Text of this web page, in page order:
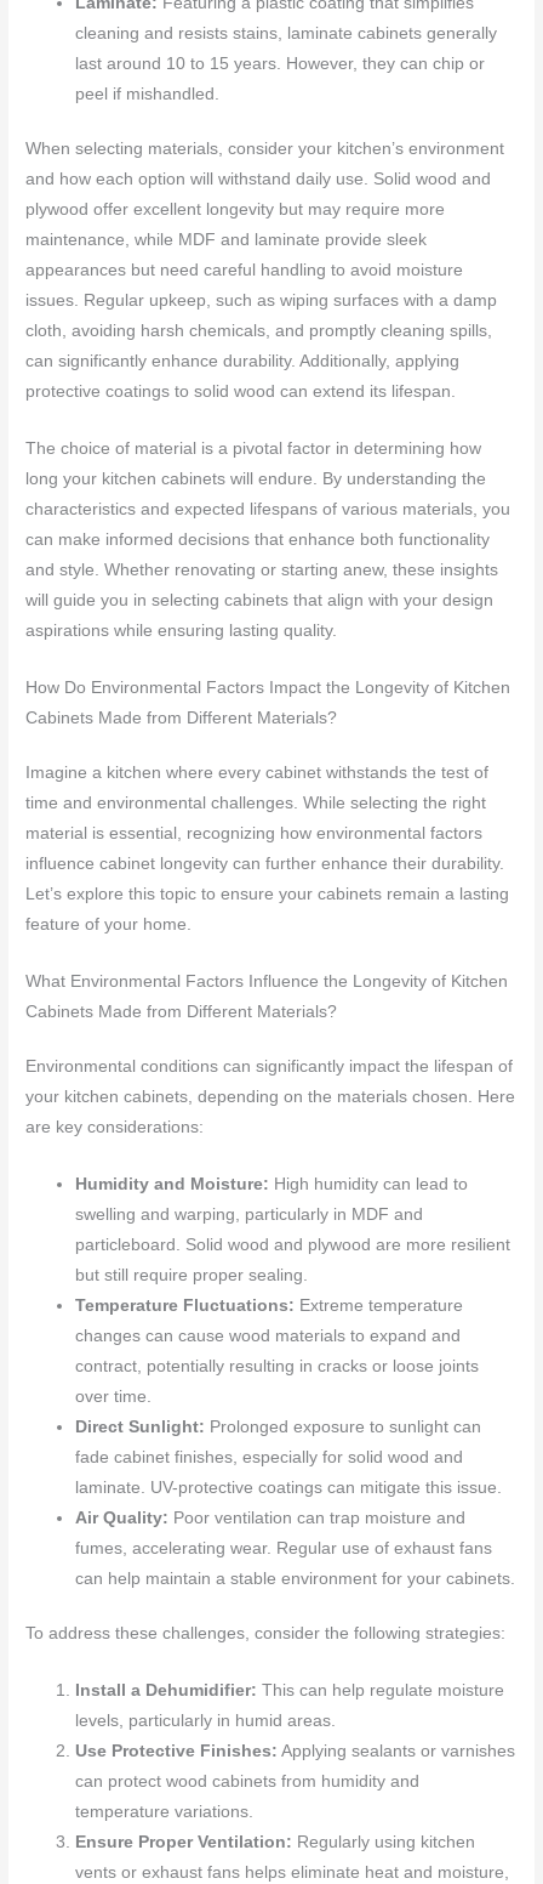
cleaning and resists stains, laminate cabinets generally
last around 10 to 15 years. However, they can chip or
peel if mishandled.
When selecting materials, consider your kitchen’s environment
and how each option will withstand daily use. Solid wood and
plywood offer excellent longevity but may require more
maintenance, while MDF and laminate provide sleek
appearances but need careful handling to avoid moisture
issues. Regular upkeep, such as wiping surfaces with a damp
cloth, avoiding harsh chemicals, and promptly cleaning spills,
can significantly enhance durability. Additionally, applying
protective coatings to solid wood can extend its lifespan.
The choice of material is a pivotal factor in determining how
long your kitchen cabinets will endure. By understanding the
characteristics and expected lifespans of various materials, you
can make informed decisions that enhance both functionality
and style. Whether renovating or starting anew, these insights
will guide you in selecting cabinets that align with your design
aspirations while ensuring lasting quality.
How Do Environmental Factors Impact the Longevity of Kitchen
Cabinets Made from Different Materials?
Imagine a kitchen where every cabinet withstands the test of
time and environmental challenges. While selecting the right
material is essential, recognizing how environmental factors
influence cabinet longevity can further enhance their durability.
Let’s explore this topic to ensure your cabinets remain a lasting
feature of your home.
What Environmental Factors Influence the Longevity of Kitchen
Cabinets Made from Different Materials?
Environmental conditions can significantly impact the lifespan of
your kitchen cabinets, depending on the materials chosen. Here
are key considerations:
Humidity and Moisture: High humidity can lead to
swelling and warping, particularly in MDF and
particleboard. Solid wood and plywood are more resilient
but still require proper sealing.
Temperature Fluctuations: Extreme temperature
changes can cause wood materials to expand and
contract, potentially resulting in cracks or loose joints
over time.
Direct Sunlight: Prolonged exposure to sunlight can
fade cabinet finishes, especially for solid wood and
laminate. UV-protective coatings can mitigate this issue.
Air Quality: Poor ventilation can trap moisture and
fumes, accelerating wear. Regular use of exhaust fans
can help maintain a stable environment for your cabinets.
To address these challenges, consider the following strategies:
Install a Dehumidifier: This can help regulate moisture
levels, particularly in humid areas.
Use Protective Finishes: Applying sealants or varnishes
can protect wood cabinets from humidity and
temperature variations.
Ensure Proper Ventilation: Regularly using kitchen
vents or exhaust fans helps eliminate heat and moisture,